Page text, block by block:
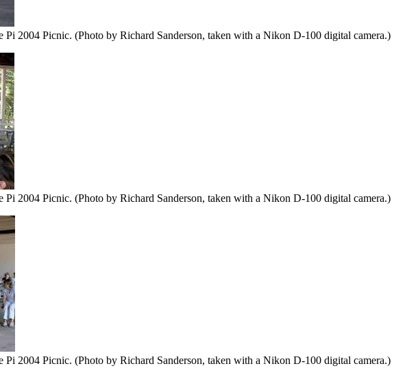
Pi 2004 Picnic. (Photo by Richard Sanderson, taken with a Nikon D-100 digital camera.)
Pi 2004 Picnic. (Photo by Richard Sanderson, taken with a Nikon D-100 digital camera.)
Pi 2004 Picnic. (Photo by Richard Sanderson, taken with a Nikon D-100 digital camera.)